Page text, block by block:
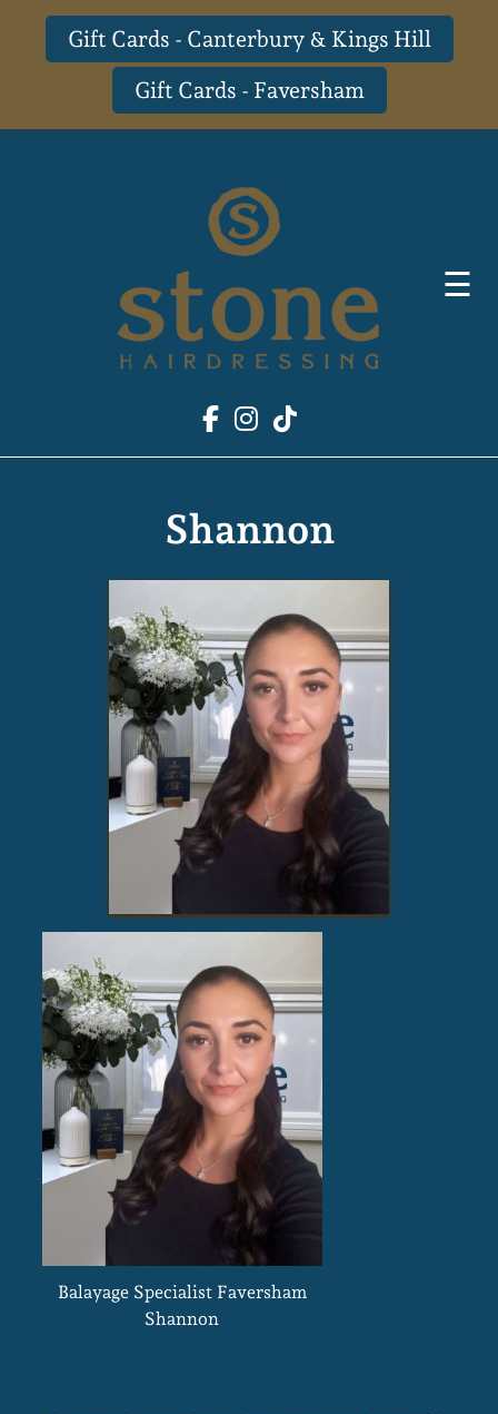
Gift Cards - Canterbury & Kings Hill
Gift Cards - Faversham
☰
Shannon
Balayage Specialist Faversham
Shannon